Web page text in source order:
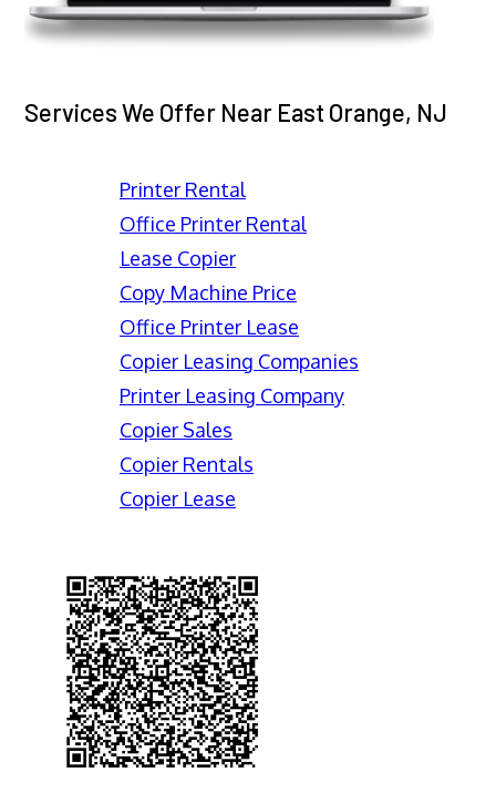
Services We Offer Near East Orange, NJ
Printer Rental
Office Printer Rental
Lease Copier
Copy Machine Price
Office Printer Lease
Copier Leasing Companies
Printer Leasing Company
Copier Sales
Copier Rentals
Copier Lease